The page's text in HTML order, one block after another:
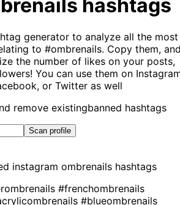
hashtags
generator to analyze all the most
to #ombrenails. Copy them,
the number of likes on your posts,
You can use them on
or Twitter as well
remove existingbanned hashtags
Scan profile
instagram ombrenails hashtags
#frenchombrenails
#blueombrenails